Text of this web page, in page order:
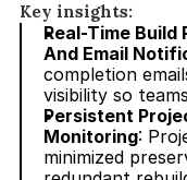
Key insights:
Real-Time
And Email
completion
visibility so
Persistent
Monitoring:
minimized